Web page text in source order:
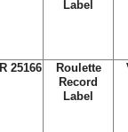
Label
R 25166
Roulette
Record
Label